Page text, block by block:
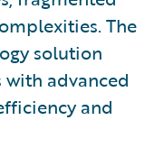
The
solution
with advanced
and